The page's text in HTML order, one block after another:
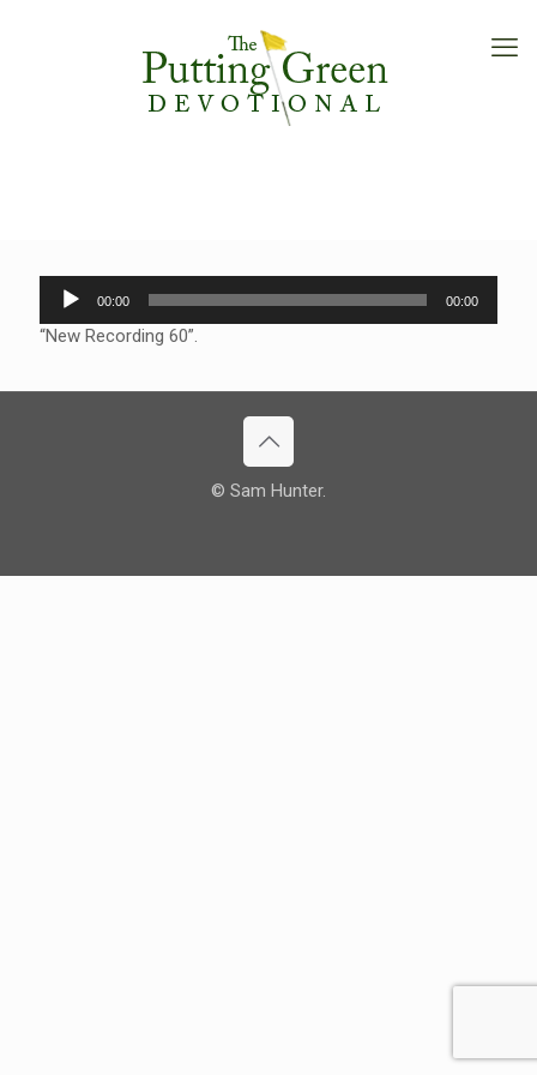
Audio
Player
00:00 00:00
“New Recording 60”.
© Sam Hunter.